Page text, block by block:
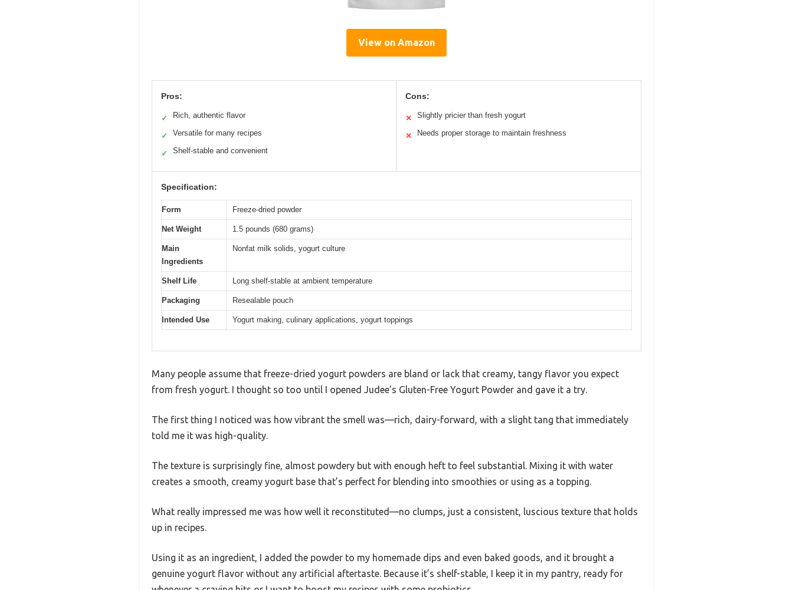
View on Amazon
Pros:
✓ Rich, authentic flavor
✓ Versatile for many recipes
✓ Shelf-stable and convenient
Cons:
✕ Slightly pricier than fresh yogurt
✕ Needs proper storage to maintain freshness
Specification:
Form Freeze-dried powder
Net Weight 1.5 pounds (680 grams)
Main
Ingredients
Nonfat milk solids, yogurt culture
Shelf Life Long shelf-stable at ambient temperature
Packaging Resealable pouch
Intended Use Yogurt making, culinary applications, yogurt toppings
Many people assume that freeze-dried yogurt powders are bland or lack that creamy, tangy flavor you expect
from fresh yogurt. I thought so too until I opened Judee’s Gluten-Free Yogurt Powder and gave it a try.
The first thing I noticed was how vibrant the smell was—rich, dairy-forward, with a slight tang that immediately
told me it was high-quality.
The texture is surprisingly fine, almost powdery but with enough heft to feel substantial. Mixing it with water
creates a smooth, creamy yogurt base that’s perfect for blending into smoothies or using as a topping.
What really impressed me was how well it reconstituted—no clumps, just a consistent, luscious texture that holds
up in recipes.
Using it as an ingredient, I added the powder to my homemade dips and even baked goods, and it brought a
genuine yogurt flavor without any artificial aftertaste. Because it’s shelf-stable, I keep it in my pantry, ready for